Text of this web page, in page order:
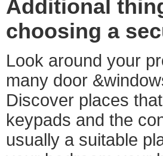
Additional
choosing a
Look around your
many door
Discover places
keypads and the
usually a suitable